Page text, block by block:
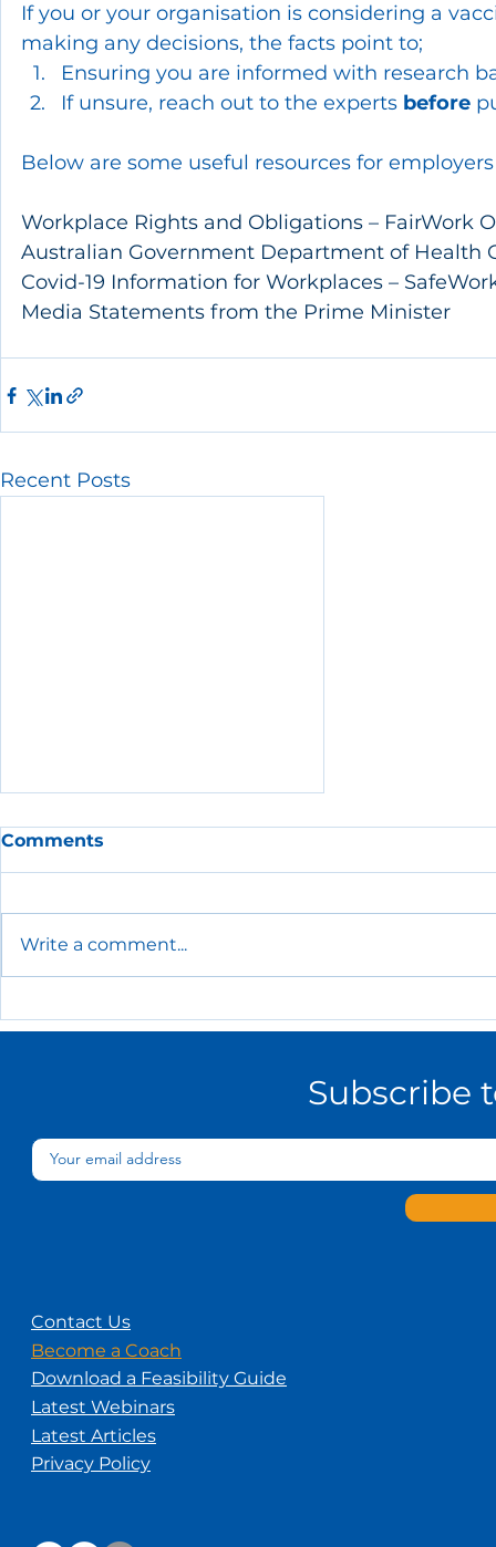
If you or your organisation is considering a
making any decisions, the facts point to;
Ensuring you are informed with research
If unsure, reach out to the experts before
Below are some useful resources for
Workplace Rights and Obligations – FairWork
Australian Government Department of Health
Covid-19 Information for Workplaces –
Media Statements from the Prime Minister
Recent Posts
Every Small Business
Comments
Write a comment...
Contact Us
Become a Coach
Download a Feasibility Guide
Latest Webinars
Latest Articles
Privacy Policy
Subscribe